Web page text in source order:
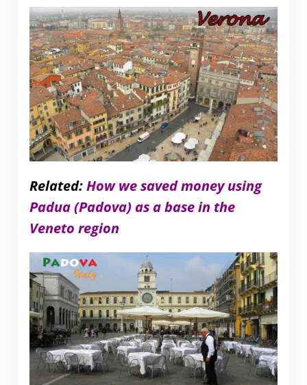
Related:How we saved money using
Padua (Padova) as a base in the
Veneto region